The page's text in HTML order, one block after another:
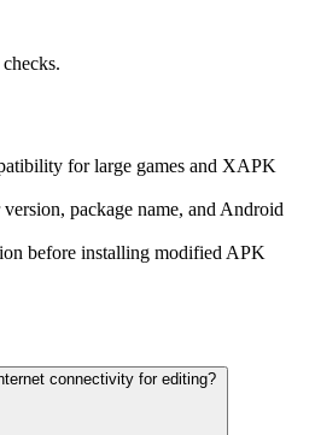
for large games and XAPK
package name, and Android
before installing modified APK
connectivity for editing?